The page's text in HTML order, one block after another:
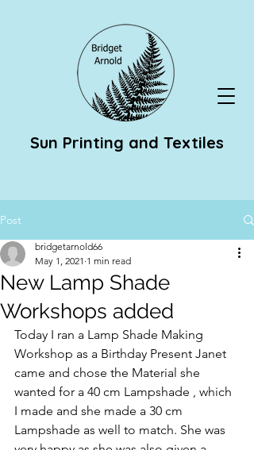
Sun Printing and Textiles
Post
New Lamp Shade
Workshops added
bridgetarnold66
May 1, 2021 1 min read
Today I ran a Lamp Shade Making
Workshop as a Birthday Present Janet
came and chose the Material she
wanted for a 40 cm Lampshade , which
I made and she made a 30 cm
Lampshade as well to match. She was